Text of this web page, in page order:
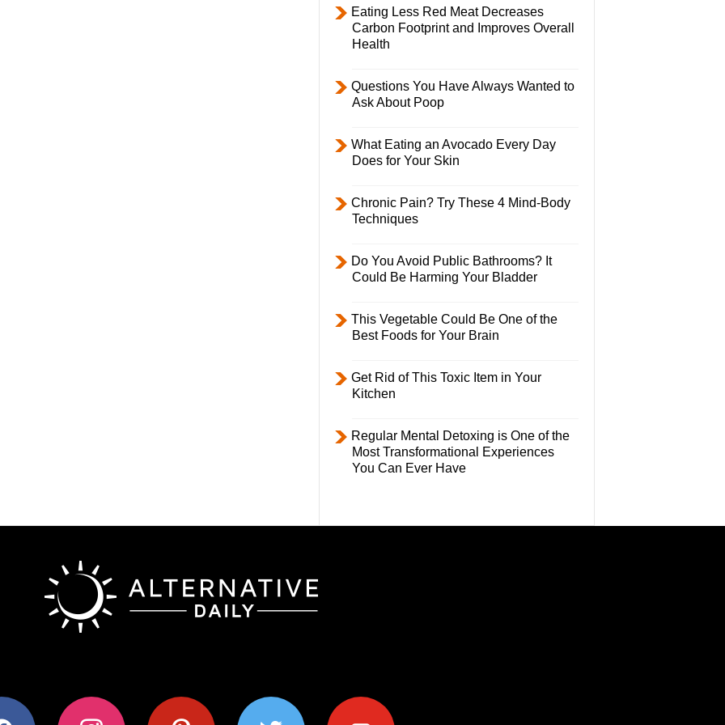
Eating Less Red Meat Decreases
Carbon Footprint and Improves Overall
Health
Questions You Have Always Wanted to
Ask About Poop
What Eating an Avocado Every Day
Does for Your Skin
Chronic Pain? Try These 4 Mind-Body
Techniques
Do You Avoid Public Bathrooms? It
Could Be Harming Your Bladder
This Vegetable Could Be One of the
Best Foods for Your Brain
Get Rid of This Toxic Item in Your
Kitchen
Regular Mental Detoxing is One of the
Most Transformational Experiences
You Can Ever Have
instagram pinterest twitter youtube